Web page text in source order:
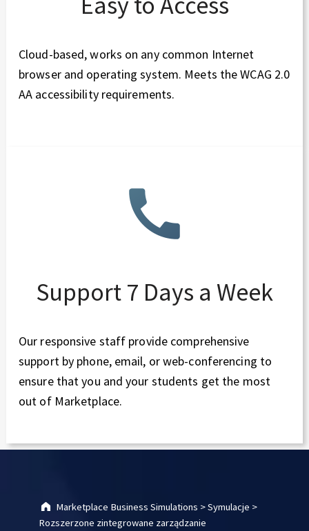
Cloud-based, works on any common Internet
browser and operating system. Meets the WCAG 2.0
AA accessibility requirements.
Support 7 Days a Week
Our responsive staff provide comprehensive
support by phone, email, or web-conferencing to
ensure that you and your students get the most
out of Marketplace.
Skip back to main navigation
Marketplace Business Simulations >Symulacje >
Rozszerzone zintegrowane zarządzanie